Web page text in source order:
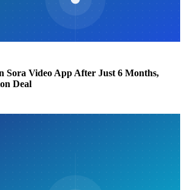
Sora Video App After Just 6 Months,
Deal